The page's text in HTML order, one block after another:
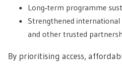
Long‑term programme
Strengthened international
and other trusted
By prioritising access,